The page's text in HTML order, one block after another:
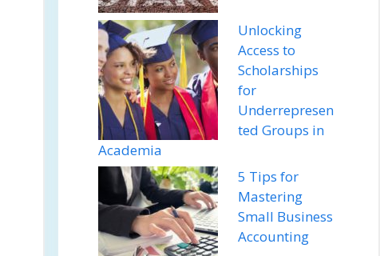
Unlocking
Access to
Scholarships
for
Underrepresen
ted Groups in
Academia
5 Tips for
Mastering
Small Business
Accounting